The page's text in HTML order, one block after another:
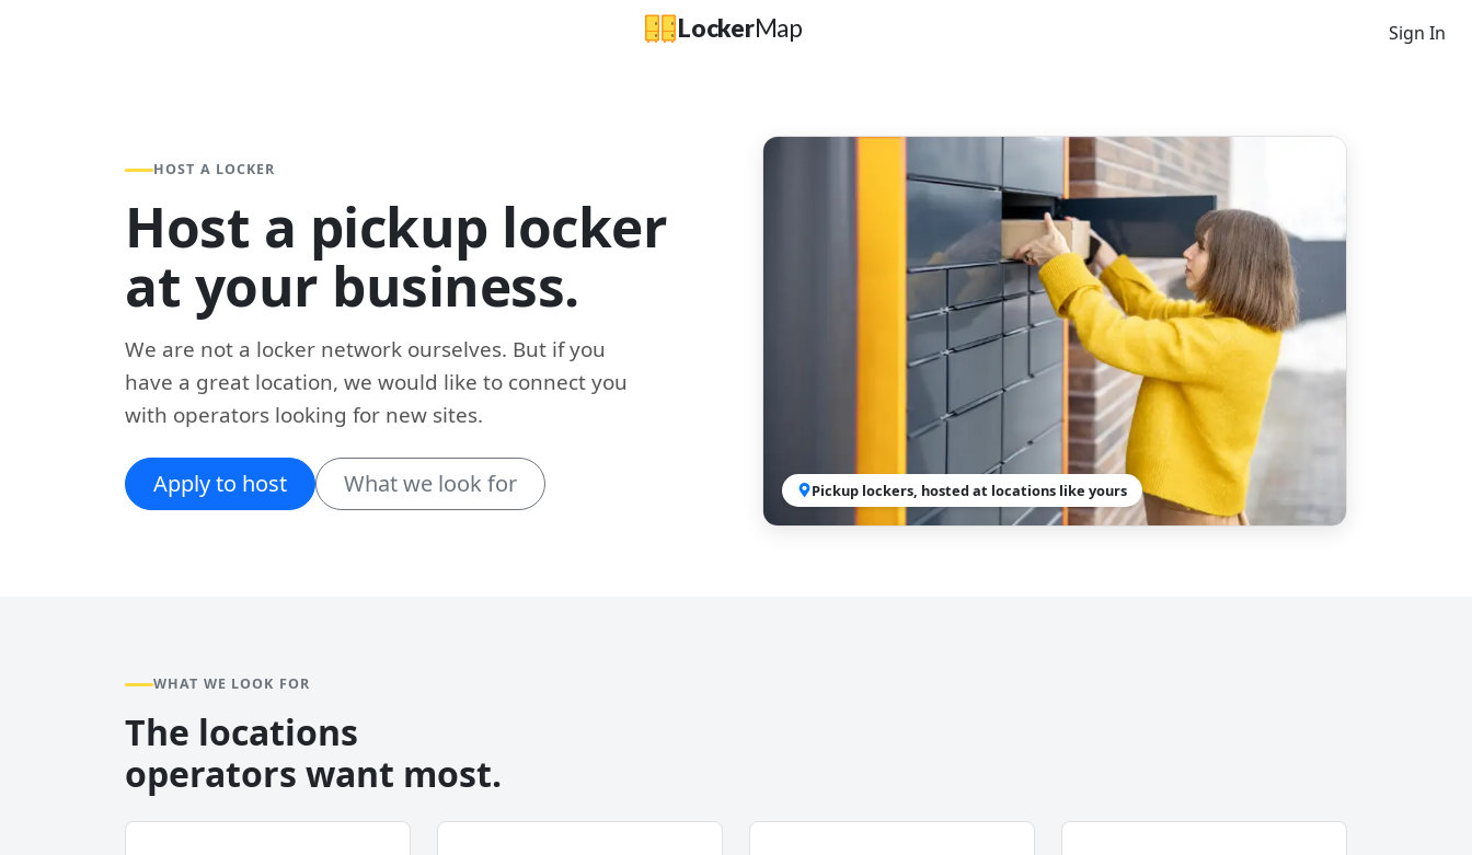
LockerMap Sign In
HOST A LOCKER
Host a pickup locker
at your business.
We are not a locker network ourselves. But if you
have a great location, we would like to connect you
with operators looking for new sites.
Apply to host What we look for Pickup lockers, hosted at locations like yours
WHAT WE LOOK FOR
The locations
operators want most.